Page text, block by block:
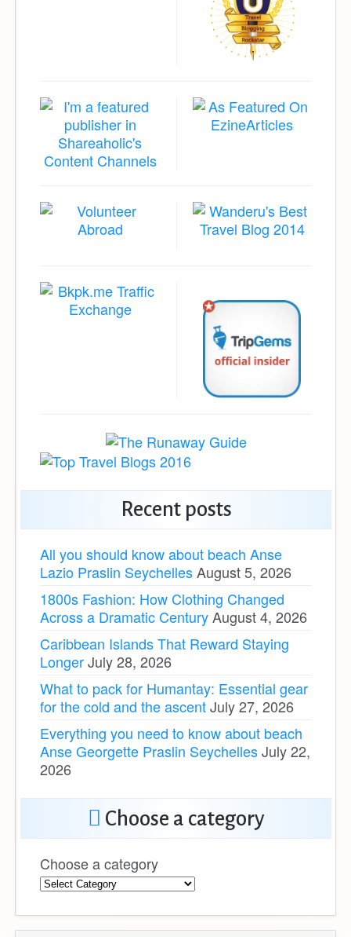
Recent posts
All you should know about beach Anse
Lazio Praslin SeychellesAugust 5, 2026
1800s Fashion: How Clothing Changed
Across a Dramatic CenturyAugust 4, 2026
Caribbean Islands That Reward Staying
LongerJuly 28, 2026
What to pack for Humantay: Essential gear
for the cold and the ascentJuly 27, 2026
Everything you need to know about beach
Anse Georgette Praslin SeychellesJuly 22,
2026
Choose a category
Choose a category